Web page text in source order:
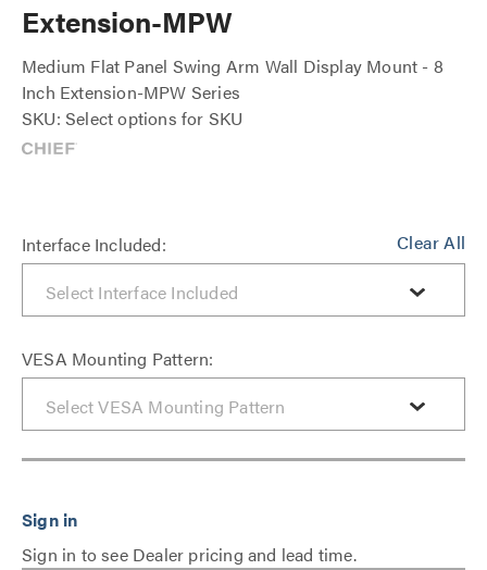
Extension-MPW
Medium Flat Panel Swing Arm Wall Display Mount - 8
Inch Extension-MPW Series
SKU: Select options for SKU
Clear All
Interface Included:
VESA Mounting Pattern:
Sign in to see Dealer pricing and lead time.